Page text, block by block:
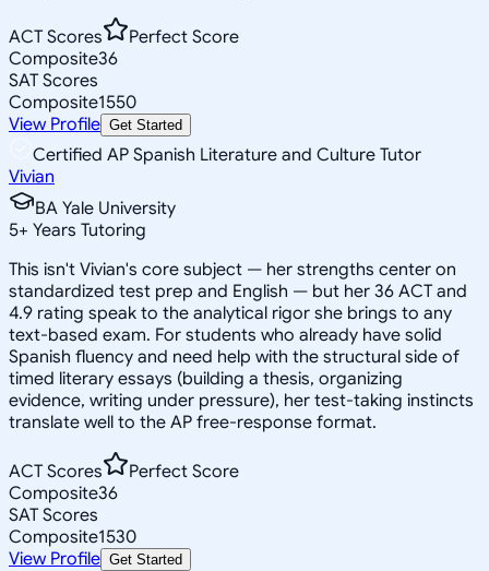
ACT Scores
Perfect Score
Composite36
SAT Scores
Composite1550
View Profile Get Started
Certified AP Spanish Literature and Culture Tutor
Vivian
BA Yale University
5+ Years Tutoring
This isn't Vivian's core subject — her strengths center on
standardized test prep and English — but her 36 ACT and
4.9 rating speak to the analytical rigor she brings to any
text-based exam. For students who already have solid
Spanish fluency and need help with the structural side of
timed literary essays (building a thesis, organizing
evidence, writing under pressure), her test-taking instincts
translate well to the AP free-response format.
ACT Scores
Perfect Score
Composite36
SAT Scores
Composite1530
View Profile Get Started